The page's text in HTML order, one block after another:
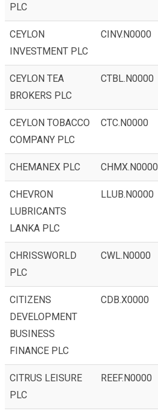
PLC
CEYLON
INVESTMENT PLC
CINV.N0000
CEYLON TEA
BROKERS PLC
CTBL.N0000
CEYLON TOBACCO
COMPANY PLC
CTC.N0000
CHEMANEX PLC CHMX.N0000
CHEVRON
LUBRICANTS
LANKA PLC
LLUB.N0000
CHRISSWORLD
PLC
CWL.N0000
CITIZENS
DEVELOPMENT
BUSINESS
FINANCE PLC
CDB.X0000
CITRUS LEISURE
PLC
REEF.N0000